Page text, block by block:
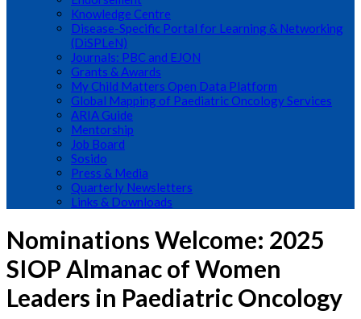
Knowledge Centre
Disease-Specific Portal for Learning & Networking
(DiSPLeN)
Journals: PBC and EJON
Grants & Awards
My Child Matters Open Data Platform
Global Mapping of Paediatric Oncology Services
ARIA Guide
Mentorship
Job Board
Sosido
Press & Media
Quarterly Newsletters
Links & Downloads
Nominations Welcome: 2025
SIOP Almanac of Women
Leaders in Paediatric Oncology